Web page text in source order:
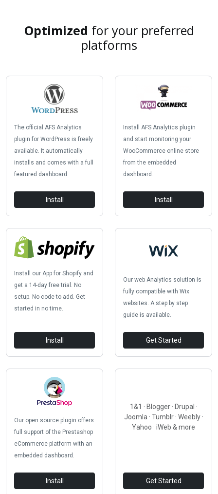
Optimized for your preferred
platforms
The official AFS Analytics
plugin for WordPress is freely
available. It automatically
installs and comes with a full
featured dashboard.
Install
Install AFS Analytics plugin
and start monitoring your
WooCommerce online store
from the embedded
dashboard.
Install
Install our App for Shopify and
get a 14-day free trial. No
setup. No code to add. Get
started in no time.
Install
Our web Analytics solution is
fully compatible with Wix
websites. A step by step
guide is available.
Get Started
Our open source plugin offers
full support of the Prestashop
eCommerce platform with an
embedded dashboard.
Install
1&1 · Blogger · Drupal ·
Joomla · Tumblr · Weebly ·
Yahoo · iWeb & more
Get Started